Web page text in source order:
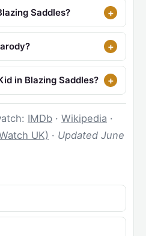
Saddles?
in Blazing Saddles?
IMDb · Wikipedia ·
UK) · Updated June